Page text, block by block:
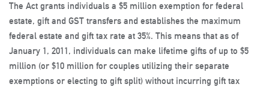
The Act grants individuals a $5 million exemption for federal
estate, gift and GST transfers and establishes the maximum
federal estate and gift tax rate at 35%. This means that as of
January 1, 2011, individuals can make lifetime gifts of up to $5
million (or $10 million for couples utilizing their separate
exemptions or electing to gift split) without incurring gift tax